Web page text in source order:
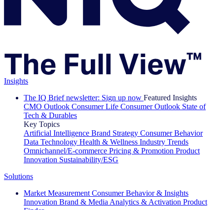
Insights
The IQ Brief newsletter: Sign up now Featured Insights
CMO Outlook Consumer Life Consumer Outlook State of
Tech & Durables
Key Topics
Artificial Intelligence Brand Strategy Consumer Behavior
Data Technology Health & Wellness Industry Trends
Omnichannel/E-commerce Pricing & Promotion Product
Innovation Sustainability/ESG
Solutions
Market Measurement Consumer Behavior & Insights
Innovation Brand & Media Analytics & Activation Product